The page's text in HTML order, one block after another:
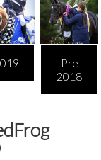
Pre
2018